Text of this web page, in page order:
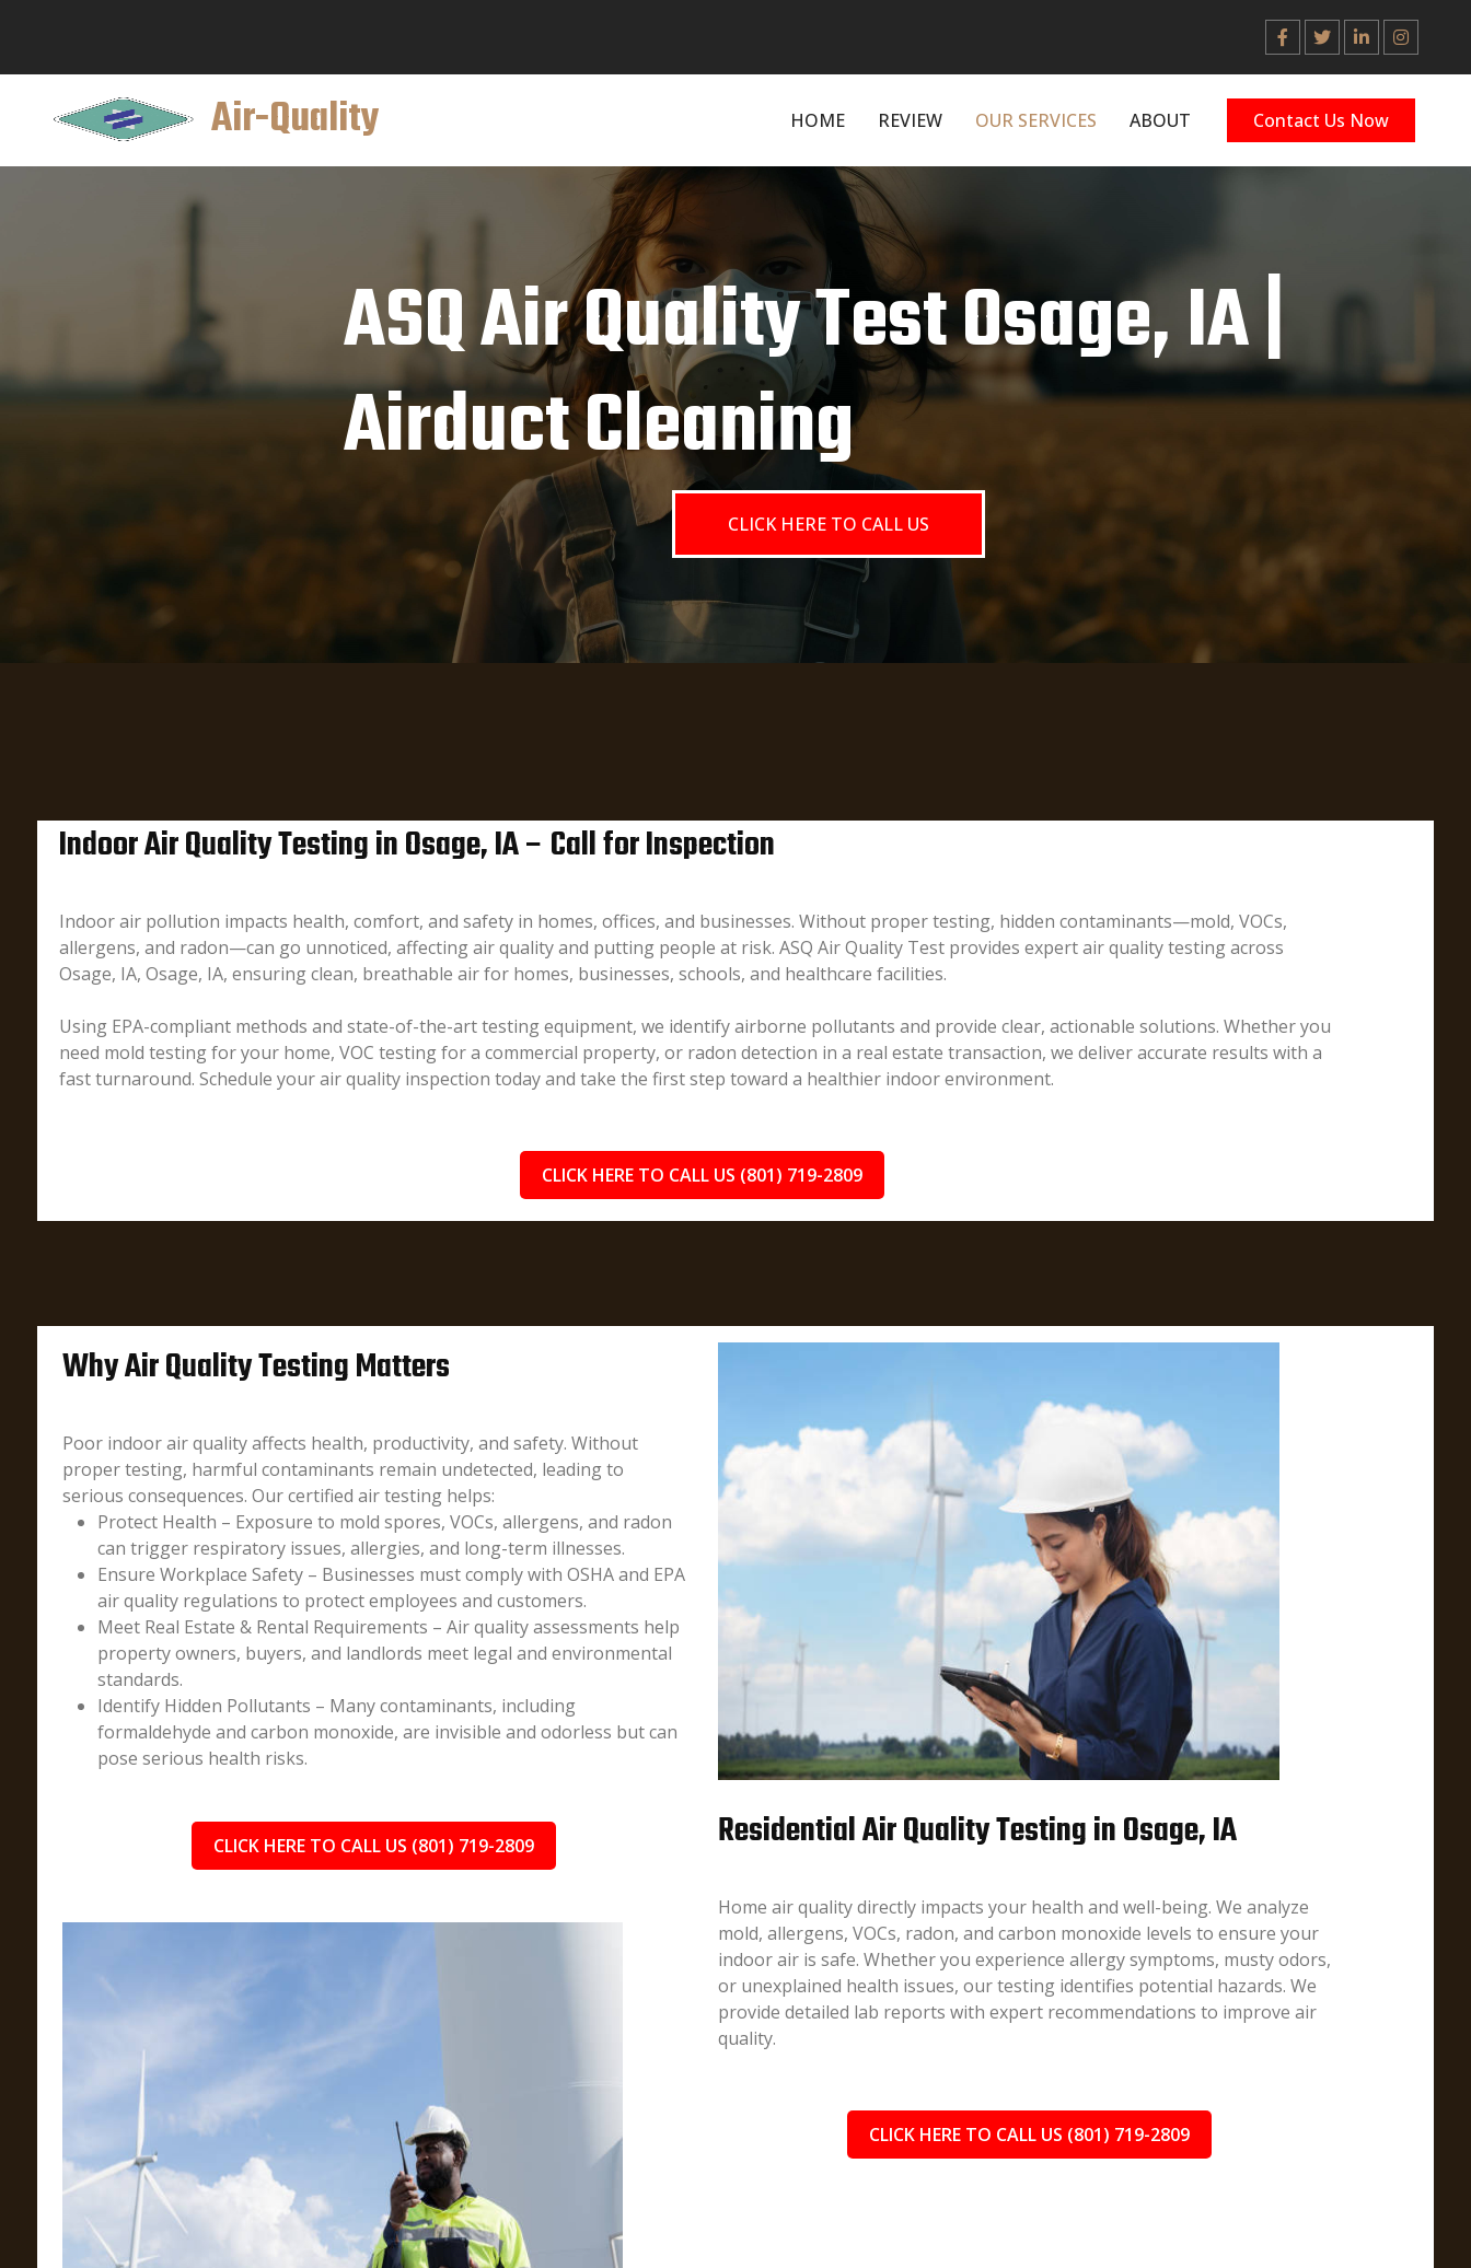
Air-Quality HOME REVIEW OUR SERVICES ABOUT Contact Us Now
ASQ Air Quality Test Osage, IA |
Airduct Cleaning
CLICK HERE TO CALL US
Indoor Air Quality Testing in Osage, IA – Call for Inspection
Indoor air pollution impacts health, comfort, and safety in homes, offices, and businesses. Without proper testing, hidden contaminants—mold, VOCs,
allergens, and radon—can go unnoticed, affecting air quality and putting people at risk. ASQ Air Quality Test provides expert air quality testing across
Osage, IA, Osage, IA, ensuring clean, breathable air for homes, businesses, schools, and healthcare facilities.
Using EPA-compliant methods and state-of-the-art testing equipment, we identify airborne pollutants and provide clear, actionable solutions. Whether you
need mold testing for your home, VOC testing for a commercial property, or radon detection in a real estate transaction, we deliver accurate results with a
fast turnaround. Schedule your air quality inspection today and take the first step toward a healthier indoor environment.
CLICK HERE TO CALL US (801) 719-2809
Why Air Quality Testing Matters
Poor indoor air quality affects health, productivity, and safety. Without
proper testing, harmful contaminants remain undetected, leading to
serious consequences. Our certified air testing helps:
Protect Health – Exposure to mold spores, VOCs, allergens, and radon
can trigger respiratory issues, allergies, and long-term illnesses.
Ensure Workplace Safety – Businesses must comply with OSHA and EPA
air quality regulations to protect employees and customers.
Meet Real Estate & Rental Requirements – Air quality assessments help
property owners, buyers, and landlords meet legal and environmental
standards.
Identify Hidden Pollutants – Many contaminants, including
formaldehyde and carbon monoxide, are invisible and odorless but can
pose serious health risks.
CLICK HERE TO CALL US (801) 719-2809 Residential Air Quality Testing in Osage, IA
Home air quality directly impacts your health and well-being. We analyze
mold, allergens, VOCs, radon, and carbon monoxide levels to ensure your
indoor air is safe. Whether you experience allergy symptoms, musty odors,
or unexplained health issues, our testing identifies potential hazards. We
provide detailed lab reports with expert recommendations to improve air
quality.
CLICK HERE TO CALL US (801) 719-2809